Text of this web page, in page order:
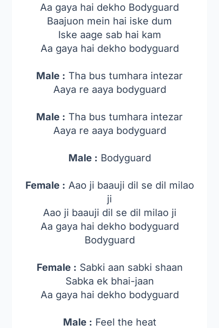
Aa gaya hai dekho Bodyguard
Baajuon mein hai iske dum
Iske aage sab hai kam
Aa gaya hai dekho bodyguard
Male : Tha bus tumhara intezar
Aaya re aaya bodyguard
Male : Tha bus tumhara intezar
Aaya re aaya bodyguard
Male : Bodyguard
Female : Aao ji baauji dil se dil milao
ji
Aao ji baauji dil se dil milao ji
Aa gaya hai dekho bodyguard
Bodyguard
Female : Sabki aan sabki shaan
Sabka ek bhai-jaan
Aa gaya hai dekho bodyguard
Male : Feel the heat